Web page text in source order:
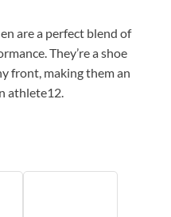
are a perfect blend of
They’re a shoe
front, making them an
athlete12.